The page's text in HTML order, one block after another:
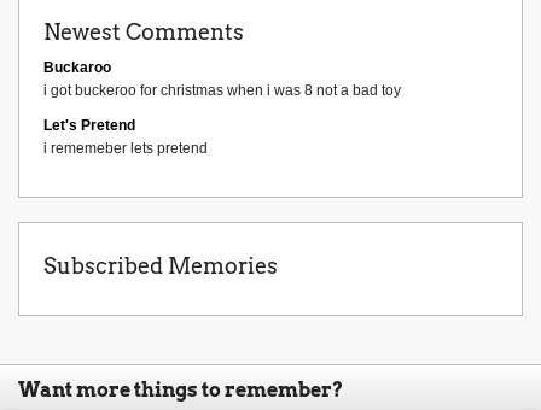
Newest Comments
Buckaroo
i got buckeroo for christmas when i was 8 not a bad toy
Let's Pretend
i rememeber lets pretend
Subscribed Memories
Want more things to remember?